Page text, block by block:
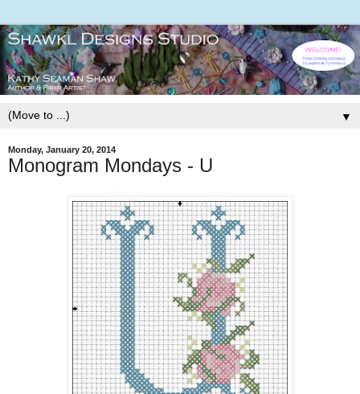
▼
Monday, January 20, 2014
Monogram Mondays - U